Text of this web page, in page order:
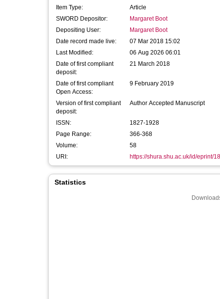
Item Type:
Article
SWORD Depositor:
Margaret Boot
Depositing User:
Margaret Boot
Date record made live:
07 Mar 2018 15:02
Last Modified:
06 Aug 2026 06:01
Date of first compliant
deposit:
21 March 2018
Date of first compliant
Open Access:
9 February 2019
Version of first compliant
deposit:
Author Accepted Manuscript
ISSN:
1827-1928
Page Range:
366-368
Volume:
58
URI:
https://shura.shu.ac.uk/id/eprint/
Statistics